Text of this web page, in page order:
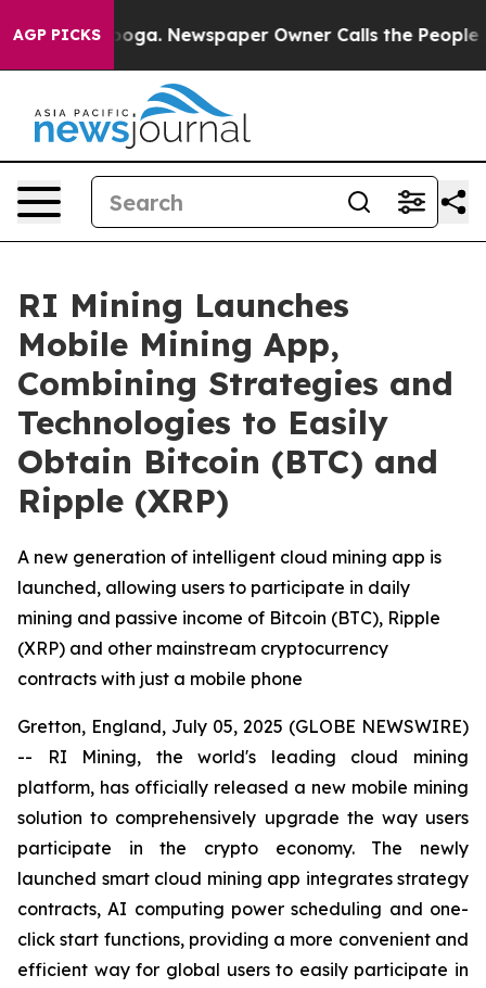
AGP PICKSNewspaper Owner Calls the People
RI Mining Launches
Mobile Mining App,
Combining Strategies and
Technologies to Easily
Obtain Bitcoin (BTC) and
Ripple (XRP)
A new generation of intelligent cloud mining app is
launched, allowing users to participate in daily
mining and passive income of Bitcoin (BTC), Ripple
(XRP) and other mainstream cryptocurrency
contracts with just a mobile phone
Gretton, England, July 05, 2025 (GLOBE NEWSWIRE)
-- RI Mining, the world's leading cloud mining
platform, has officially released a new mobile mining
solution to comprehensively upgrade the way users
participate in the crypto economy. The newly
launched smart cloud mining app integrates strategy
contracts, AI computing power scheduling and one-
click start functions, providing a more convenient and
efficient way for global users to easily participate in